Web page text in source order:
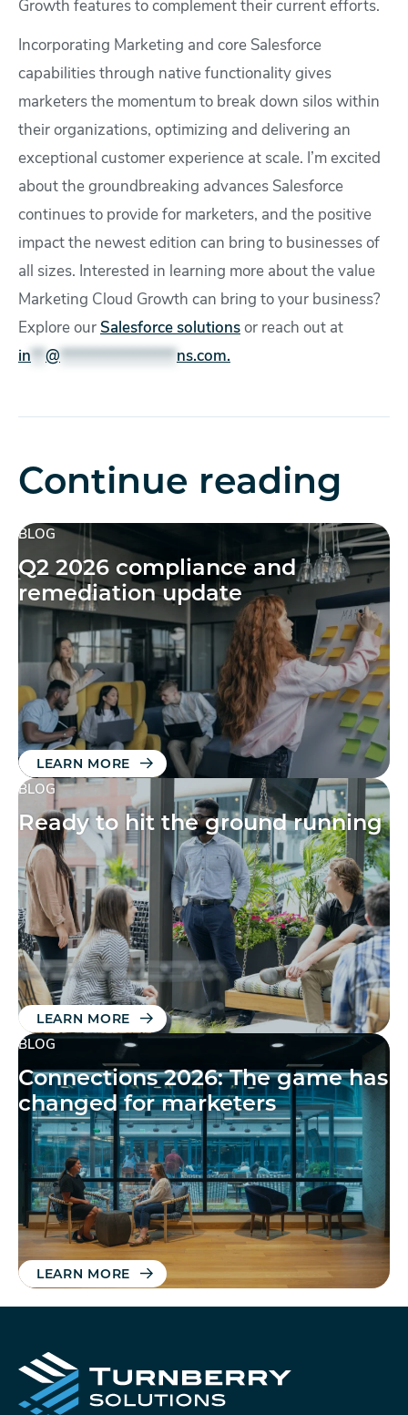
Growth features to complement their current efforts.
Incorporating Marketing and core Salesforce
capabilities through native functionality gives
marketers the momentum to break down silos within
their organizations, optimizing and delivering an
exceptional customer experience at scale. I’m excited
about the groundbreaking advances Salesforce
continues to provide for marketers, and the positive
impact the newest edition can bring to businesses of
all sizes. Interested in learning more about the value
Marketing Cloud Growth can bring to your business?
Explore our Salesforce solutions or reach out at
in ** @ **************** ns.com.
Continue reading
BLOG
Q2 2026 compliance and
remediation update
LEARN MORE
BLOG
Ready to hit the ground running
LEARN MORE
BLOG
Connections 2026: The game has
changed for marketers
LEARN MORE